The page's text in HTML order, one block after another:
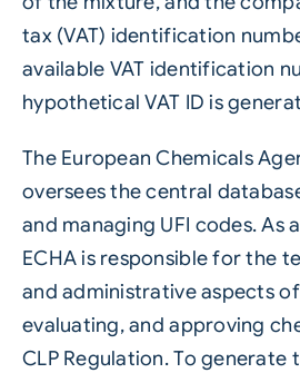
tax (VAT) identification
available VAT identification
hypothetical VAT ID is
The European Chemicals
oversees the central
and managing UFI codes. As
ECHA is responsible for the
and administrative aspects
evaluating, and approving
CLP Regulation. To generate